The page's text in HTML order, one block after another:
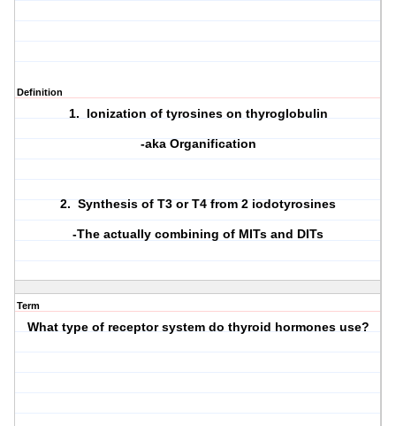
Definition
1. Ionization of tyrosines on thyroglobulin
-aka Organification
2. Synthesis of T3 or T4 from 2 iodotyrosines
-The actually combining of MITs and DITs
Term
What type of receptor system do thyroid hormones use?